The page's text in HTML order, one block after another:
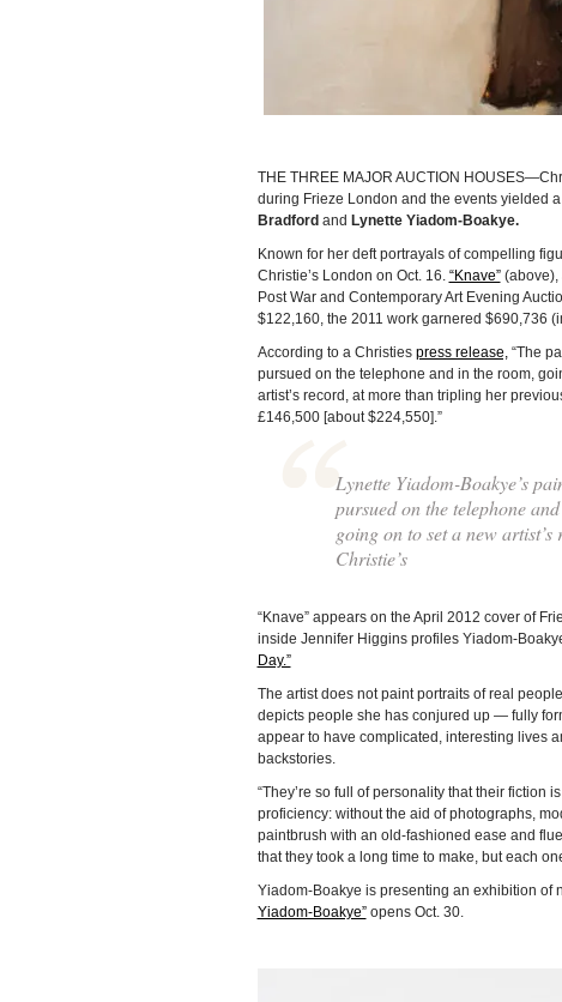
THE THREE MAJOR AUCTION
during Frieze London and the events yielded
Bradford and Lynette Yiadom-Boakye.
Known for her deft portrayals of compelling
Christie’s London on Oct. 16. “Knave”(above),
Post War and Contemporary Art Evening
$122,160, the 2011 work garnered $690,736
According to a Christies press release,“The
pursued on the telephone and in the room,
artist’s record, at more than tripling her
£146,500 [about $224,550].”
Lynette Yiadom-Boakye’s
pursued on the telephone
going on to set a new
Christie’s
“Knave” appears on the April 2012 cover of
inside Jennifer Higgins profiles Yiadom-
Day.”
The artist does not paint portraits of real
depicts people she has conjured up — fully
appear to have complicated, interesting lives
backstories.
“They’re so full of personality that their fiction
proficiency: without the aid of photographs,
paintbrush with an old-fashioned ease and
that they took a long time to make, but each
Yiadom-Boakye is presenting an exhibition of
Yiadom-Boakye”opens Oct. 30.